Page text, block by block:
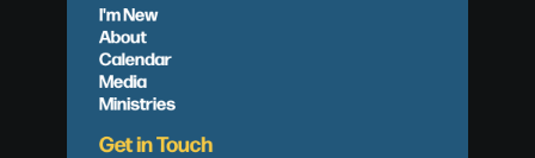
I'm New
About
Calendar
Media
Ministries
Get in Touch